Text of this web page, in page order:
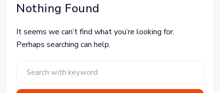
Nothing Found
It seems we can’t find what you’re looking for.
Perhaps searching can help.